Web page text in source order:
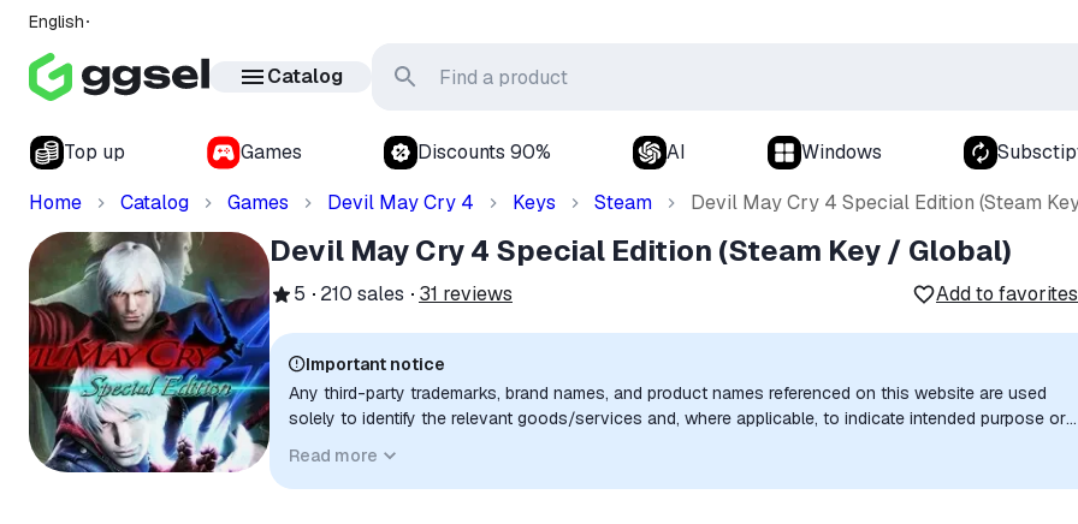
English
Catalog
Top up Games Discounts 90% AI Windows
Home
Catalog Games Devil May Cry 4 Keys Steam Devil May Cry 4 Special Edition (Steam
Devil May Cry 4 Special Edition (Steam Key / Global)
5 210 sales 31 reviews Add to favorites
Important notice
Any third-party trademarks, brand names, and product names referenced on this website are used
solely to identify the relevant goods/services and, where applicable, to indicate intended purpose or
implied unless expressly stated.
Read more